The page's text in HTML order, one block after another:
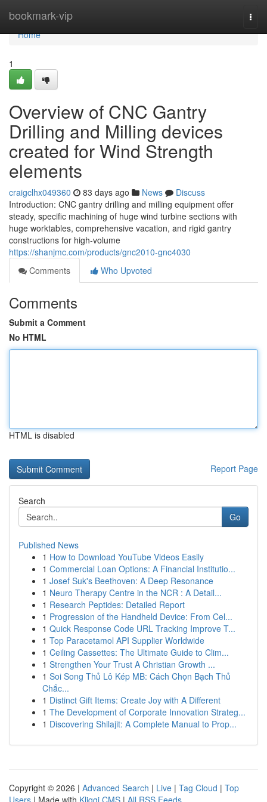
bookmark-vip
Home
Home
1
Overview of CNC Gantry
Drilling and Milling devices
created for Wind Strength
elements
craigclhx049360 83 days ago News
Discuss
Introduction: CNC gantry drilling and milling equipment offer
steady, specific machining of huge wind turbine sections with
huge worktables, comprehensive vacation, and rigid gantry
constructions for high-volume
https://shanjmc.com/products/gnc2010-gnc4030
Comments
Who Upvoted
Comments
Submit a Comment
No HTML
HTML is disabled
Report Page
Search
Go
Published News
1 How to Download YouTube Videos Easily
1 Commercial Loan Options: A Financial Institutio...
1 Josef Suk's Beethoven: A Deep Resonance
1 Neuro Therapy Centre in the NCR : A Detail...
1 Research Peptides: Detailed Report
1 Progression of the Handheld Device: From Cel...
1 Quick Response Code URL Tracking Improve T...
1 Top Paracetamol API Supplier Worldwide
1 Ceiling Cassettes: The Ultimate Guide to Clim...
1 Strengthen Your Trust A Christian Growth ...
1 Soi Song Thủ Lô Kép MB: Cách Chọn Bạch Thủ
Chắc...
1 Distinct Gift Items: Create Joy with A Different
1 The Development of Corporate Innovation Strateg...
1 Discovering Shilajit: A Complete Manual to Prop...
Copyright © 2026 | Advanced Search | Live | Tag Cloud | Top
Users | Made with Kliqqi CMS | All RSS Feeds